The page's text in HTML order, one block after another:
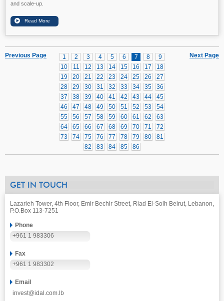
and scale-up.
Next Page
1 2 3 4 5 6 7 8
9
10
11 12 13 14 15 16 17
18
19
20 21 22 23 24 25 26
27
28
29 30 31 32 33 34 35
36
37
38 39 40 41 42 43 44
45
46
47 48 49 50 51 52 53
54
55
56 57 58 59 60 61 62
63
64
65 66 67 68 69 70 71
72
73
74 75 76 77 78 79 80
81
82
83 84 85 86
Previous Page
GET IN TOUCH
Lazarieh Tower, 4th Floor, Emir Bechir Street, Riad El-Solh Beirut, Lebanon,
P.O.Box 113-7251
Phone
+961 1 983306
Fax
+961 1 983302
Email
invest@idal.com.lb